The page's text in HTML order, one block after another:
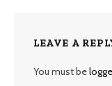
LEAVE A
You must be